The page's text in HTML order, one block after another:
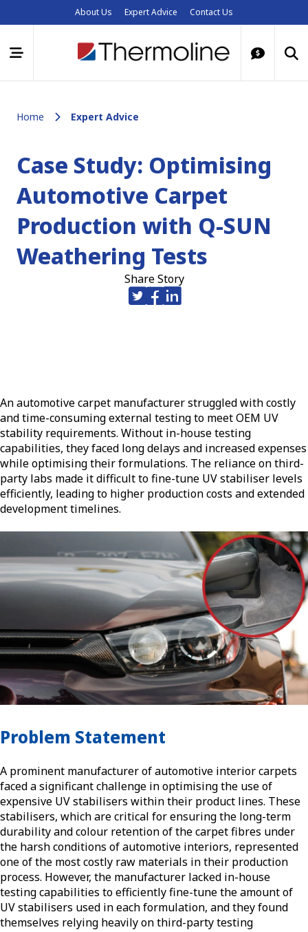
About Us Expert Advice Contact Us
Home Expert Advice
Case Study: Optimising
Automotive Carpet
Production with Q-SUN
Weathering Tests
Share Story
An automotive carpet manufacturer struggled with costly
and time-consuming external testing to meet OEM UV
stability requirements. Without in-house testing
capabilities, they faced long delays and increased expenses
while optimising their formulations. The reliance on third-
party labs made it difficult to fine-tune UV stabiliser levels
efficiently, leading to higher production costs and extended
development timelines.
Problem Statement
A prominent manufacturer of automotive interior carpets
faced a significant challenge in optimising the use of
expensive UV stabilisers within their product lines. These
stabilisers, which are critical for ensuring the long-term
durability and colour retention of the carpet fibres under
the harsh conditions of automotive interiors, represented
one of the most costly raw materials in their production
process. However, the manufacturer lacked in-house
testing capabilities to efficiently fine-tune the amount of
UV stabilisers used in each formulation, and they found
themselves relying heavily on third-party testing